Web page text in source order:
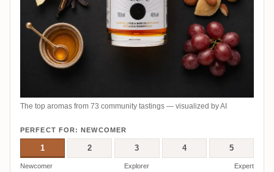
The top aromas from 73 community tastings — visualized by AI
PERFECT FOR: NEWCOMER
1 2 3 4 5
Newcomer Explorer Expert